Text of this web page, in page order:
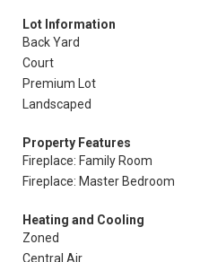
Lot Information
Back Yard
Court
Premium Lot
Landscaped
Property Features
Fireplace: Family Room
Fireplace: Master Bedroom
Heating and Cooling
Zoned
Central Air